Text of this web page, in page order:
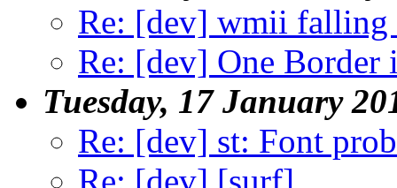
Re: [dev] wmii
Re: [dev] One Border
Tuesday, 17 January
Re: [dev] st: Font
Re: [dev] [surf]